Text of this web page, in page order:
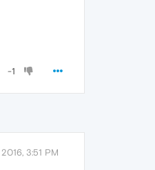
-1
2016, 3:51 PM